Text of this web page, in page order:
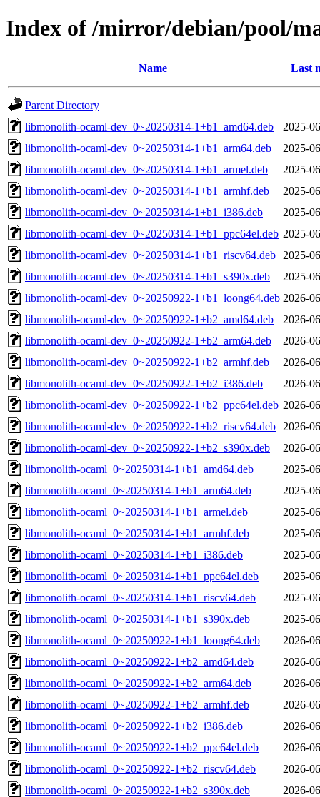
Index of /mirror/debian/pool/
Name Last
Parent Directory
libmonolith-ocaml-dev_0~20250314-1+b1_amd64.deb
2025-
libmonolith-ocaml-dev_0~20250314-1+b1_arm64.deb
2025-
libmonolith-ocaml-dev_0~20250314-1+b1_armel.deb
2025-
libmonolith-ocaml-dev_0~20250314-1+b1_armhf.deb
2025-
libmonolith-ocaml-dev_0~20250314-1+b1_i386.deb
2025-
libmonolith-ocaml-dev_0~20250314-1+b1_ppc64el.deb 2025-
libmonolith-ocaml-dev_0~20250314-1+b1_riscv64.deb
2025-
libmonolith-ocaml-dev_0~20250314-1+b1_s390x.deb
2025-
libmonolith-ocaml-dev_0~20250922-1+b1_loong64.deb 2026-
libmonolith-ocaml-dev_0~20250922-1+b2_amd64.deb
2026-
libmonolith-ocaml-dev_0~20250922-1+b2_arm64.deb
2026-
libmonolith-ocaml-dev_0~20250922-1+b2_armhf.deb
2026-
libmonolith-ocaml-dev_0~20250922-1+b2_i386.deb
2026-
libmonolith-ocaml-dev_0~20250922-1+b2_ppc64el.deb 2026-
libmonolith-ocaml-dev_0~20250922-1+b2_riscv64.deb
2026-
libmonolith-ocaml-dev_0~20250922-1+b2_s390x.deb
2026-
libmonolith-ocaml_0~20250314-1+b1_amd64.deb
2025-
libmonolith-ocaml_0~20250314-1+b1_arm64.deb
2025-
libmonolith-ocaml_0~20250314-1+b1_armel.deb
2025-
libmonolith-ocaml_0~20250314-1+b1_armhf.deb
2025-
libmonolith-ocaml_0~20250314-1+b1_i386.deb
2025-
libmonolith-ocaml_0~20250314-1+b1_ppc64el.deb
2025-
libmonolith-ocaml_0~20250314-1+b1_riscv64.deb
2025-
libmonolith-ocaml_0~20250314-1+b1_s390x.deb
2025-
libmonolith-ocaml_0~20250922-1+b1_loong64.deb
2026-
libmonolith-ocaml_0~20250922-1+b2_amd64.deb
2026-
libmonolith-ocaml_0~20250922-1+b2_arm64.deb
2026-
libmonolith-ocaml_0~20250922-1+b2_armhf.deb
2026-
libmonolith-ocaml_0~20250922-1+b2_i386.deb
2026-
libmonolith-ocaml_0~20250922-1+b2_ppc64el.deb
2026-
libmonolith-ocaml_0~20250922-1+b2_riscv64.deb
2026-
libmonolith-ocaml_0~20250922-1+b2_s390x.deb
2026-